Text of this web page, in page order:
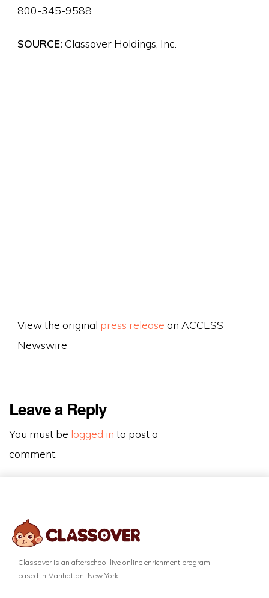
800-345-9588
SOURCE: Classover Holdings, Inc.
View the original press release on ACCESS
Newswire
Leave a Reply
You must be logged in to post a
comment.
Classover is an afterschool live online enrichment program
based in Manhattan, New York.